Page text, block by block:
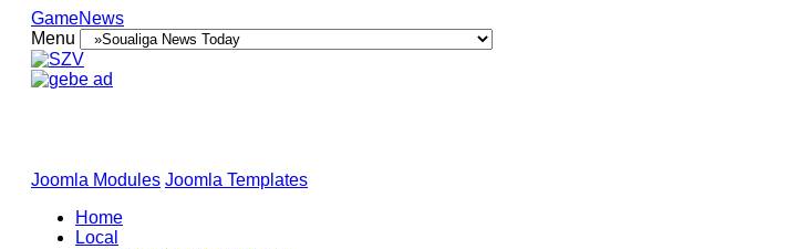
GameNews
Menu
Joomla Modules Joomla Templates
Home
Local